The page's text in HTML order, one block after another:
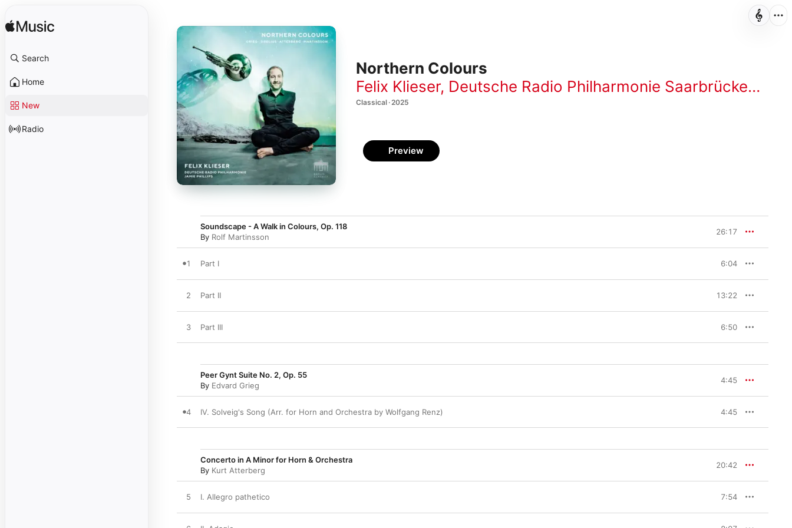
Search
Home
New
Radio
Northern Colours
Felix Klieser, Deutsche Radio Philharmonie Saarbrücken Kaiserslautern
Classical · 2025
Preview
Soundscape - A Walk in Colours, Op. 118
By Rolf Martinsson
26:17
1 Part I 6:04
2 Part II 13:22
3 Part III 6:50
Peer Gynt Suite No. 2, Op. 55
By Edvard Grieg
4:45
4 IV. Solveig's Song (Arr. for Horn and Orchestra by Wolfgang Renz) 4:45
Concerto in A Minor for Horn & Orchestra
By Kurt Atterberg
20:42
5 I. Allegro pathetico 7:54